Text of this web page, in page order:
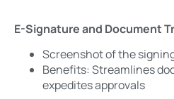
E-Signature and Document
Screenshot of the
Benefits: Streamlines
expedites approvals